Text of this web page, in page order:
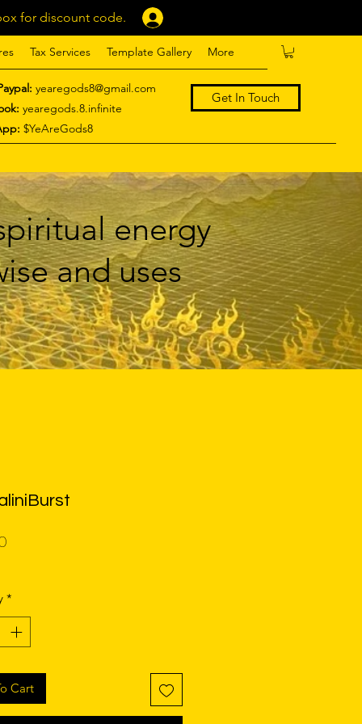
for discount code.
Tax Services Template Gallery More
yearegods8@gmail.com
yearegods.8.infinite
$YeAreGods8
Get In Touch
energy
and uses
*
Cart